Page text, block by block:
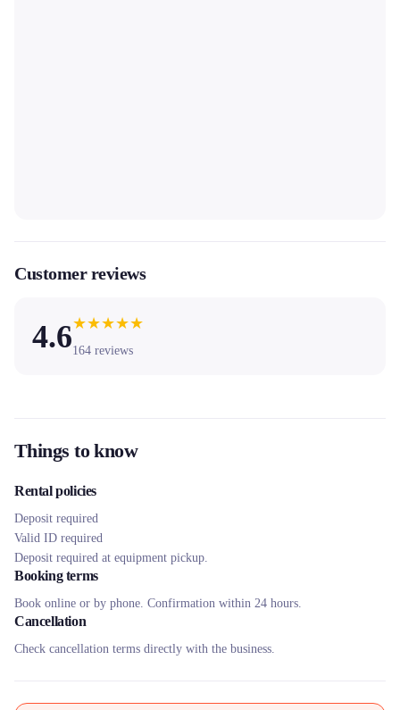
Customer reviews
4.6★★★★★
164 reviews
Things to know
Rental policies
Deposit required
Valid ID required
Deposit required at equipment pickup.
Booking terms
Book online or by phone. Confirmation within 24 hours.
Cancellation
Check cancellation terms directly with the business.